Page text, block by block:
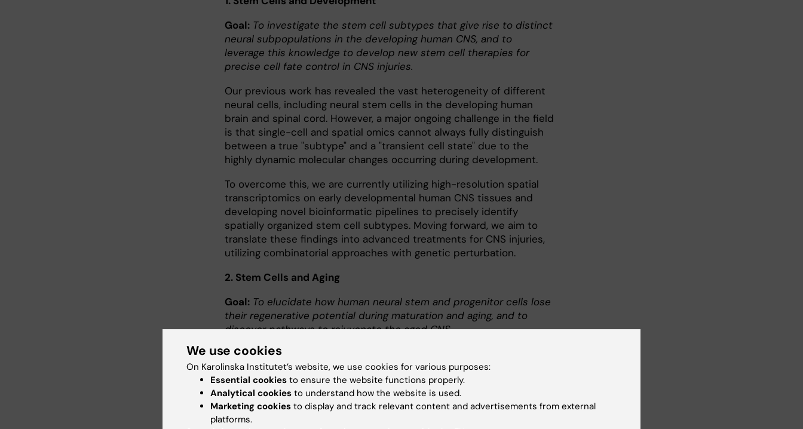
Goal: To investigate the stem cell subtypes that give rise to distinct
neural subpopulations in the developing human CNS, and to
leverage this knowledge to develop new stem cell therapies for
precise cell fate control in CNS injuries.
Our previous work has revealed the vast heterogeneity of different
neural cells, including neural stem cells in the developing human
brain and spinal cord. However, a major ongoing challenge in the field
is that single-cell and spatial omics cannot always fully distinguish
between a true "subtype" and a "transient cell state" due to the
highly dynamic molecular changes occurring during development.
To overcome this, we are currently utilizing high-resolution spatial
transcriptomics on early developmental human CNS tissues and
developing novel bioinformatic pipelines to precisely identify
spatially organized stem cell subtypes. Moving forward, we aim to
translate these findings into advanced treatments for CNS injuries,
utilizing combinatorial approaches with genetic perturbation.
2. Stem Cells and Aging
Goal: To elucidate how human neural stem and progenitor cells lose
their regenerative potential during maturation and aging, and to
discover pathways to rejuvenate the aged CNS.
A fundamental barrier to regenerating a damaged CNS is the loss of
robust stem cell properties as the human body matures and ages. It
remains highly controversial whether human neural stem cells in
adulthood can be safely reactivated, or whether functional neural
stem cells even persist in the adult human CNS. Our lab is actively
investigating whether these cells exist throughout the human
We use cookies
On Karolinska Institutet’s website, we use cookies for various purposes:
Essential cookies to ensure the website functions properly.
Analytical cookies to understand how the website is used.
Marketing cookies to display and track relevant content and advertisements from external
platforms.